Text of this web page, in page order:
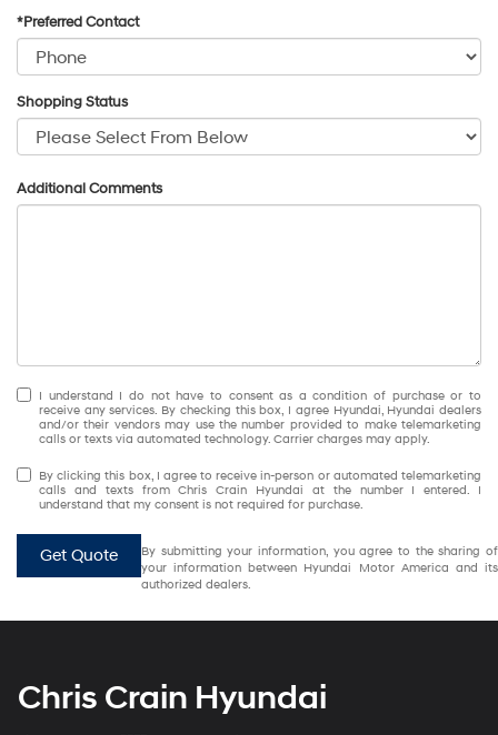
*Preferred Contact
Shopping Status
Additional Comments
I understand I do not have to consent as a condition of purchase or to
receive any services. By checking this box, I agree Hyundai, Hyundai dealers
and/or their vendors may use the number provided to make telemarketing
calls or texts via automated technology. Carrier charges may apply.
By clicking this box, I agree to receive in-person or automated telemarketing
calls and texts from Chris Crain Hyundai at the number I entered. I
understand that my consent is not required for purchase.
Get Quote
By submitting your information, you agree to the sharing of
your information between Hyundai Motor America and its
authorized dealers.
Chris Crain Hyundai